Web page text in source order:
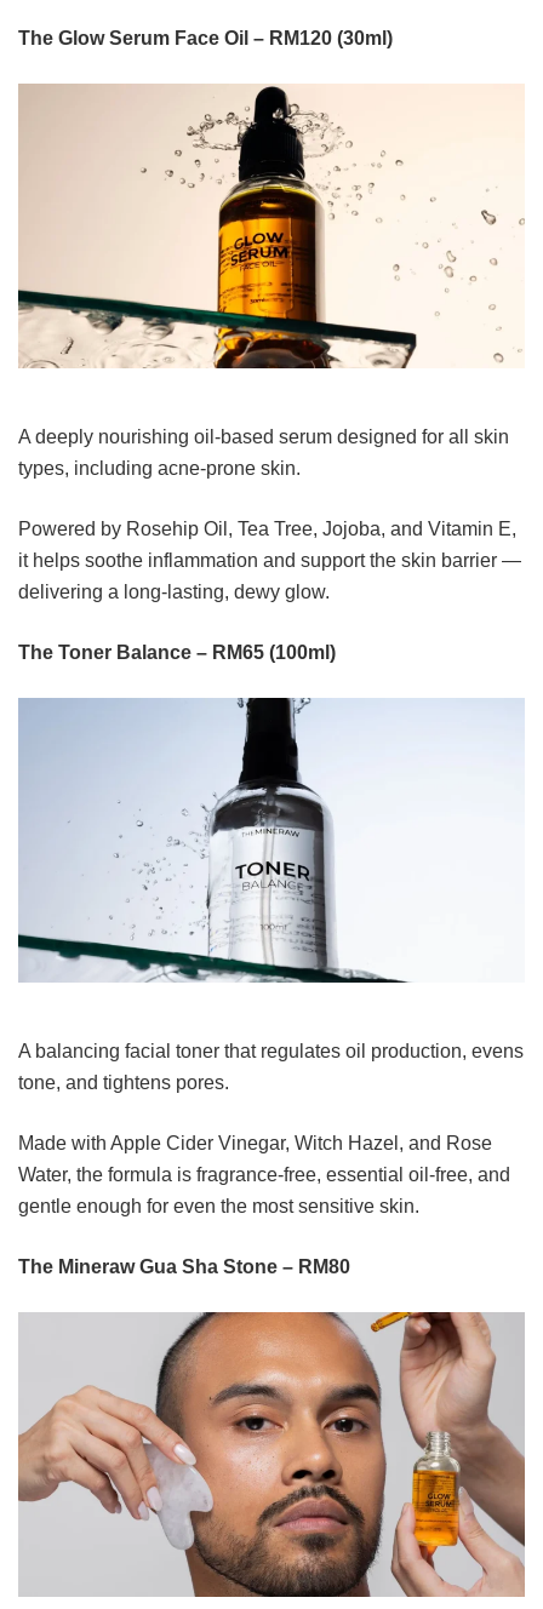
The Glow Serum Face Oil – RM120 (30ml)
A deeply nourishing oil-based serum designed for all skin
types, including acne-prone skin.
Powered by Rosehip Oil, Tea Tree, Jojoba, and Vitamin E,
it helps soothe inflammation and support the skin barrier —
delivering a long-lasting, dewy glow.
The Toner Balance – RM65 (100ml)
A balancing facial toner that regulates oil production, evens
tone, and tightens pores.
Made with Apple Cider Vinegar, Witch Hazel, and Rose
Water, the formula is fragrance-free, essential oil-free, and
gentle enough for even the most sensitive skin.
The Mineraw Gua Sha Stone – RM80